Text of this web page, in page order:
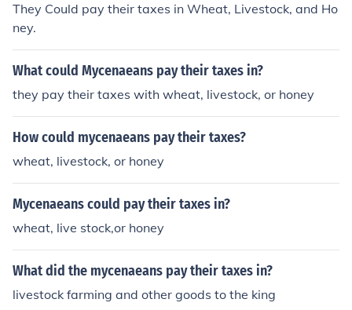
They Could pay their taxes in Wheat, Livestock, and Ho
ney.
What could Mycenaeans pay their taxes in?
they pay their taxes with wheat, livestock, or honey
How could mycenaeans pay their taxes?
wheat, livestock, or honey
Mycenaeans could pay their taxes in?
wheat, live stock,or honey
What did the mycenaeans pay their taxes in?
livestock farming and other goods to the king